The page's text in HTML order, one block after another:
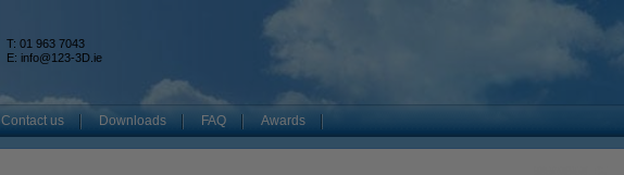
T: 01 963 7043
E: info@123-3D.ie
Contact us Downloads FAQ Awards